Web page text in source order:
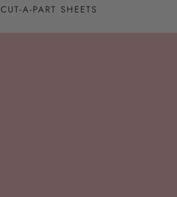
CUT-A-PART SHEETS